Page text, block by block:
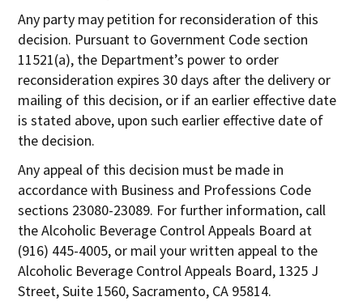
Any party may petition for reconsideration of this
decision. Pursuant to Government Code section
11521(a), the Department’s power to order
reconsideration expires 30 days after the delivery or
mailing of this decision, or if an earlier effective date
is stated above, upon such earlier effective date of
the decision.
Any appeal of this decision must be made in
accordance with Business and Professions Code
sections 23080-23089. For further information, call
the Alcoholic Beverage Control Appeals Board at
(916) 445-4005, or mail your written appeal to the
Alcoholic Beverage Control Appeals Board, 1325 J
Street, Suite 1560, Sacramento, CA 95814.